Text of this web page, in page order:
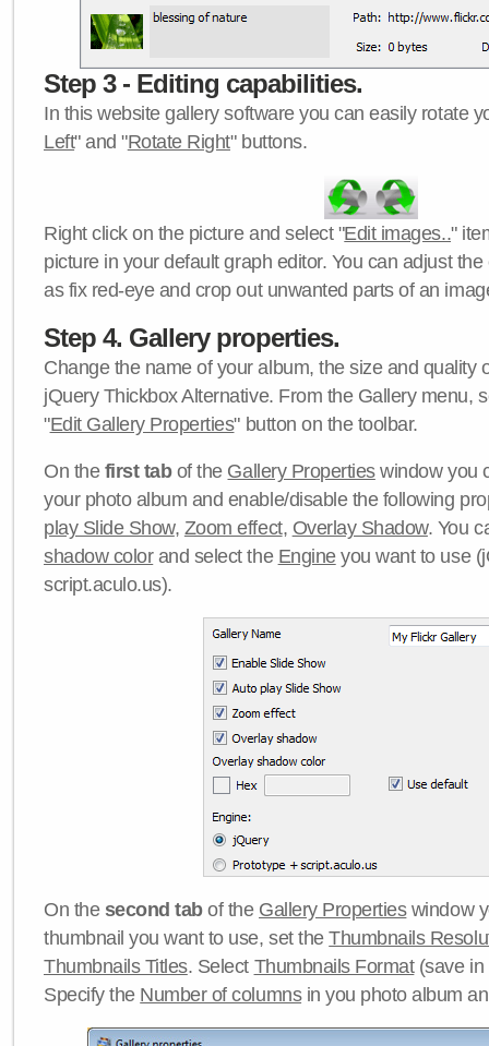
Step 3 - Editing capabilities.
In this website gallery software you can easily rotate
Left" and "Rotate Right" buttons.
Right click on the picture and select "Edit images.."
picture in your default graph editor. You can adjust
as fix red-eye and crop out unwanted parts of an
Step 4. Gallery properties.
Change the name of your album, the size and quality
jQuery Thickbox Alternative. From the Gallery menu,
"Edit Gallery Properties" button on the toolbar.
On the first tabof the Gallery Propertieswindow you
your photo album and enable/disable the following
play Slide Show, Zoom effect, Overlay Shadow. You
shadow colorand select the Engineyou want to use
script.aculo.us).
On the second tabof the Gallery Propertieswindow
thumbnail you want to use, set theThumbnails
Thumbnails Titles. Select Thumbnails Format(save in
Specify the Number of columnsin you photo album